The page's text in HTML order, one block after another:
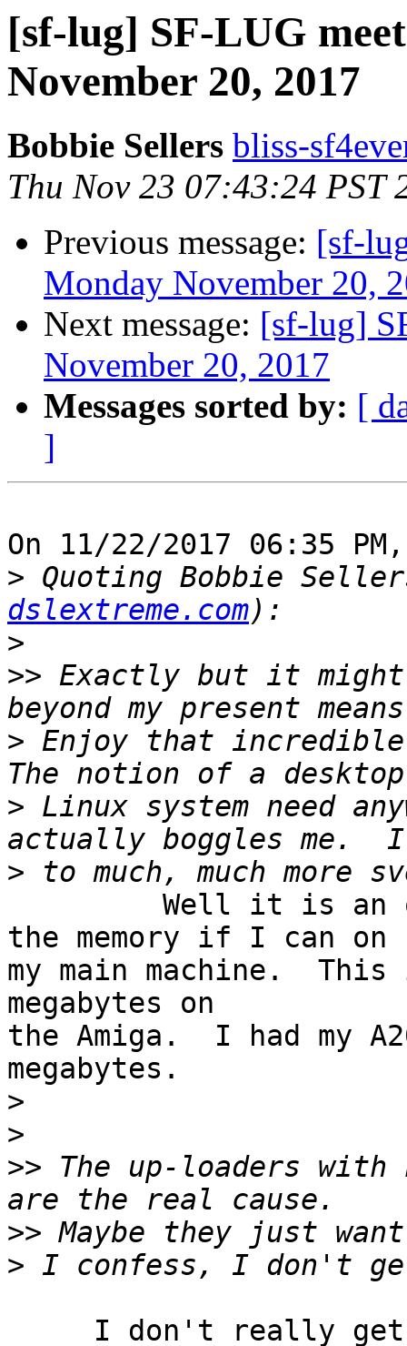
[sf-lug] SF-LUG
November 20, 2017
Bobbie Sellers bliss-
Thu Nov 23 07:43:24 PST
Previous message: [sf-
Monday November 20,
Next message: [sf-lug]
November 20, 2017
Messages sorted by: [
]
On 11/22/2017 06:35
> Quoting Bobbie
dslextreme.com
>
>> Exactly but it
> Enjoy that incredible
> Linux system need
>
the memory if I can on
my main machine.
megabytes on
the Amiga.  I had my
megabytes.
>
>
>> The up-loaders with
>>
>